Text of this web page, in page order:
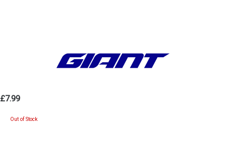
£7.99
Out of Stock